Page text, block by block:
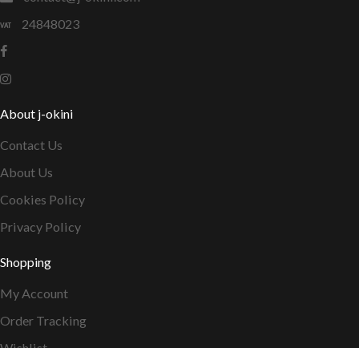
24848023
About j-okini
Contact Us
About Us
Cookies Policy
Privacy Policy
Shopping
My Account
Order Tracking